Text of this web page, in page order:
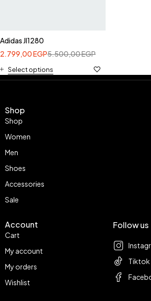
Adidas JI1280
5.500,00EGP
2.799,00EGP
Select options
Shop
Shop
Women
Men
Shoes
Accessories
Sale
Account
Cart
My account
My orders
Wishlist
Follow us
Tiktok